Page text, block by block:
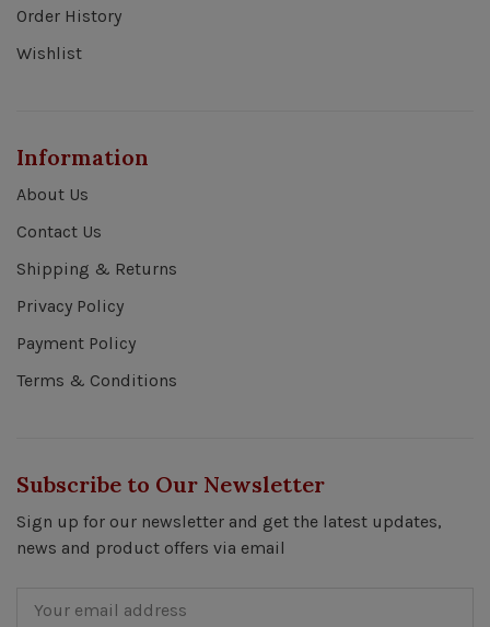
Order History
Wishlist
Information
About Us
Contact Us
Shipping & Returns
Privacy Policy
Payment Policy
Terms & Conditions
Subscribe to Our Newsletter
Sign up for our newsletter and get the latest updates,
news and product offers via email